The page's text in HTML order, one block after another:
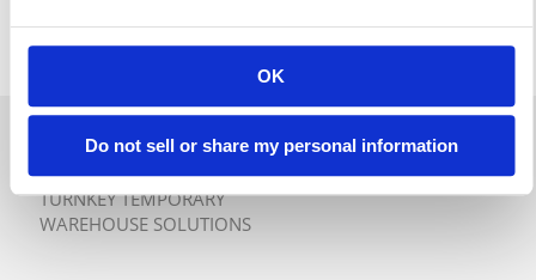
OK
Do not sell or share my personal information
QUICK QUOTE
TURNKEY TEMPORARY
WAREHOUSE SOLUTIONS